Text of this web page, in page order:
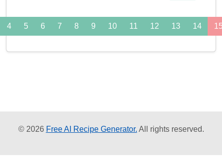
4 5 6 7 8 9 10 11 12 13 14
© 2026 Free AI Recipe Generator. All rights reserved.